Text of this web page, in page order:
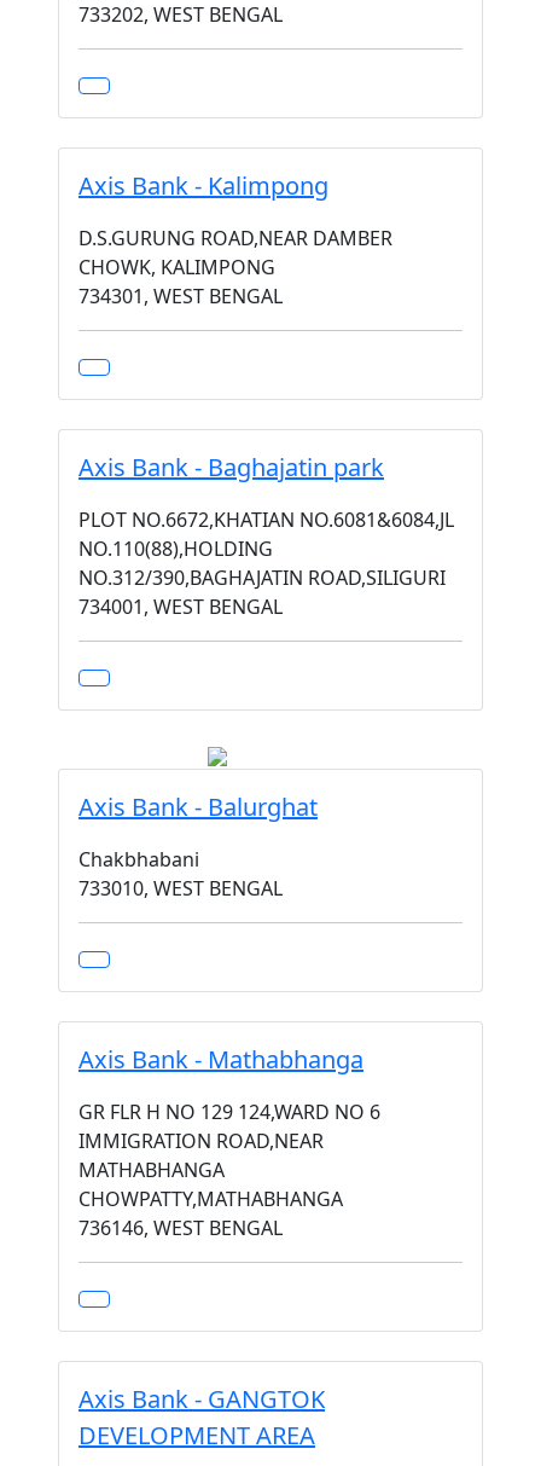
733202, WEST BENGAL
Axis Bank - Kalimpong
D.S.GURUNG ROAD,NEAR DAMBER
CHOWK, KALIMPONG
734301, WEST BENGAL
Axis Bank - Baghajatin park
PLOT NO.6672,KHATIAN NO.6081&6084,JL
NO.110(88),HOLDING
NO.312/390,BAGHAJATIN ROAD,SILIGURI
734001, WEST BENGAL
Axis Bank - Balurghat
Chakbhabani
733010, WEST BENGAL
Axis Bank - Mathabhanga
GR FLR H NO 129 124,WARD NO 6
IMMIGRATION ROAD,NEAR
MATHABHANGA
CHOWPATTY,MATHABHANGA
736146, WEST BENGAL
Axis Bank - GANGTOK
DEVELOPMENT AREA